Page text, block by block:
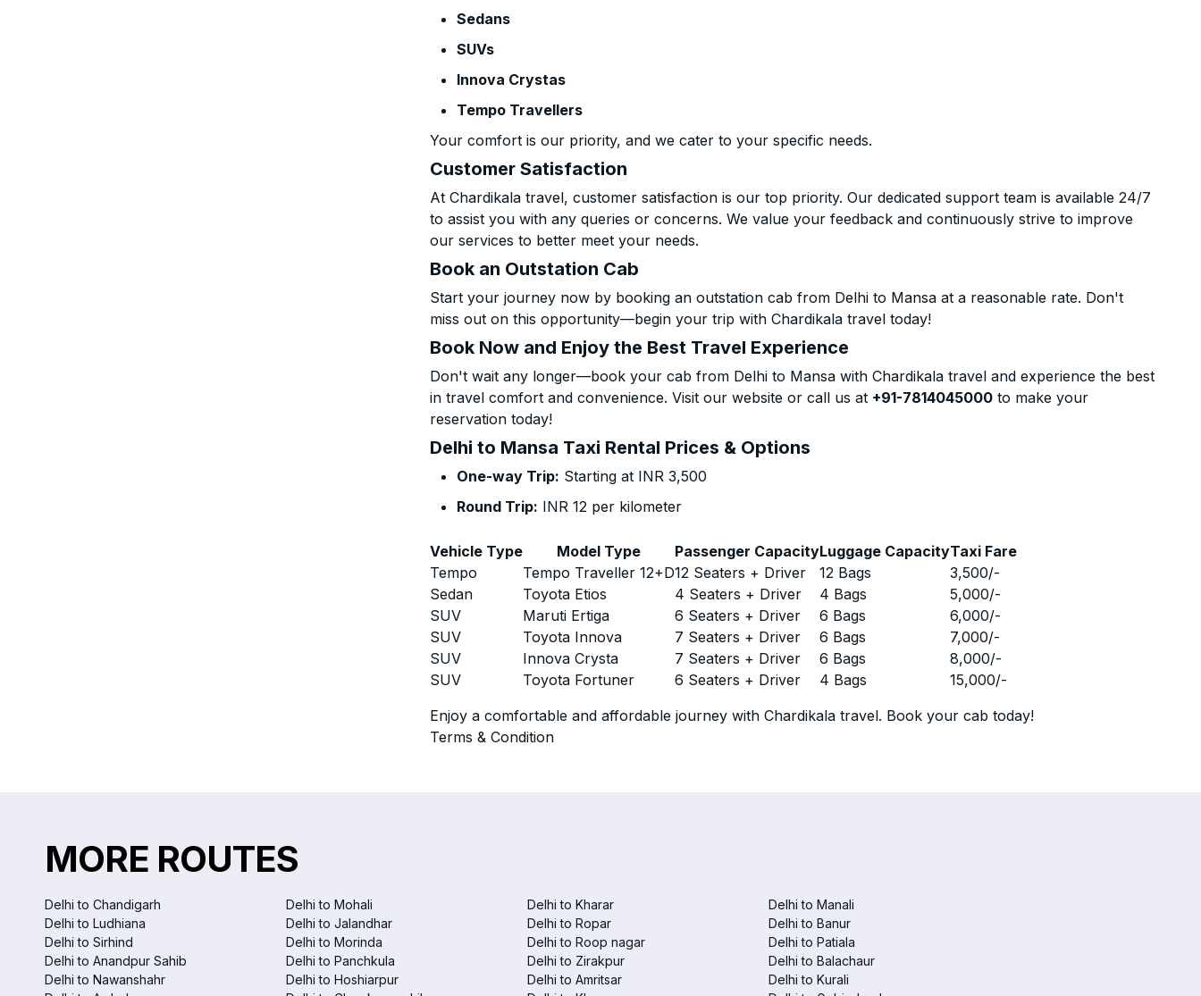
Sedans
SUVs
Innova Crystas
Tempo Travellers
Your comfort is our priority, and we cater to your specific needs.
Customer Satisfaction
At Chardikala travel, customer satisfaction is our top priority. Our dedicated support team is available 24/7
to assist you with any queries or concerns. We value your feedback and continuously strive to improve
our services to better meet your needs.
Book an Outstation Cab
Start your journey now by booking an outstation cab from Delhi to Mansa at a reasonable rate. Don't
miss out on this opportunity—begin your trip with Chardikala travel today!
Book Now and Enjoy the Best Travel Experience
Don't wait any longer—book your cab from Delhi to Mansa with Chardikala travel and experience the best
in travel comfort and convenience. Visit our website or call us at +91-7814045000 to make your
reservation today!
Delhi to Mansa Taxi Rental Prices & Options
One-way Trip: Starting at INR 3,500
Round Trip: INR 12 per kilometer
Vehicle Type Model Type Passenger CapacityLuggage CapacityTaxi Fare
Tempo
Tempo Traveller 12+D12 Seaters + Driver 12 Bags 3,500/-
Sedan
Toyota Etios 4 Seaters + Driver 4 Bags 5,000/-
SUV
Maruti Ertiga 6 Seaters + Driver 6 Bags 6,000/-
SUV
Toyota Innova 7 Seaters + Driver 6 Bags 7,000/-
SUV
Innova Crysta 7 Seaters + Driver 6 Bags 8,000/-
SUV
Toyota Fortuner 6 Seaters + Driver 4 Bags 15,000/-
Enjoy a comfortable and affordable journey with Chardikala travel. Book your cab today!
Terms & Condition
MORE ROUTES
Delhi to Chandigarh Delhi to Mohali Delhi to Kharar
Delhi to Manali
Delhi to Ludhiana
Delhi to Jalandhar Delhi to Ropar
Delhi to Banur
Delhi to Sirhind
Delhi to Morinda Delhi to Roop nagar
Delhi to Patiala
Delhi to Anandpur Sahib
Delhi to Panchkula Delhi to Zirakpur
Delhi to Balachaur
Delhi to Nawanshahr
Delhi to Hoshiarpur Delhi to Amritsar
Delhi to Kurali